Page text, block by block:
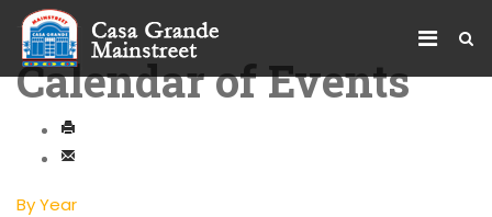
Calendar of Events
By Year